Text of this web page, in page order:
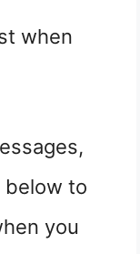
when
below to
you